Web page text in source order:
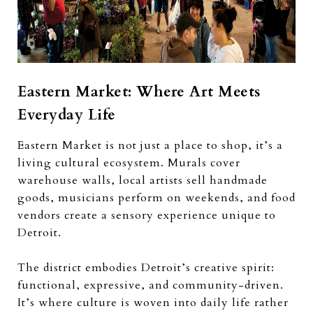
Eastern Market: Where Art Meets
Everyday Life
Eastern Market is not just a place to shop, it’s a
living cultural ecosystem. Murals cover
warehouse walls, local artists sell handmade
goods, musicians perform on weekends, and food
vendors create a sensory experience unique to
Detroit.
The district embodies Detroit’s creative spirit:
functional, expressive, and community-driven.
It’s where culture is woven into daily life rather